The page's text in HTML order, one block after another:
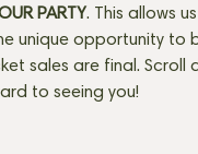
PARTY. This allows
unique opportunity
sales are final.
to seeing you!